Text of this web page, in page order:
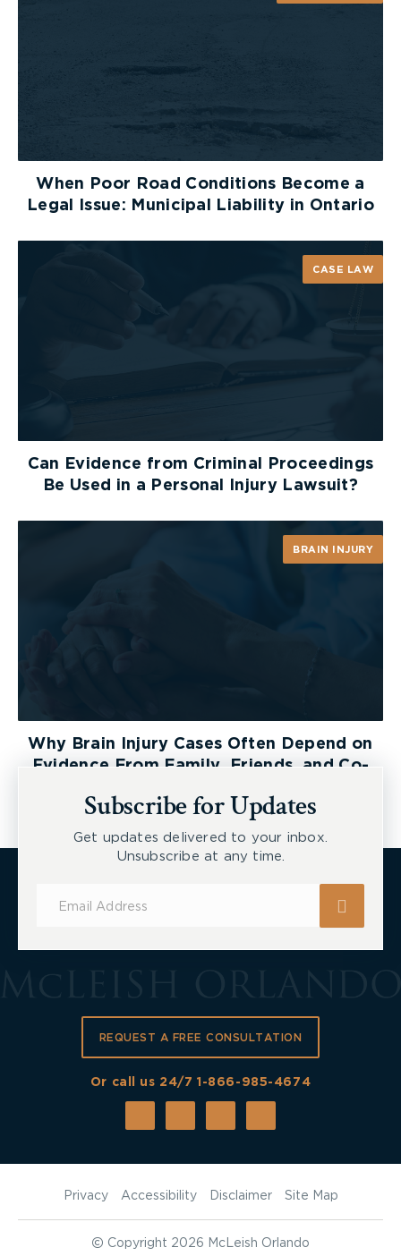
When Poor Road Conditions Become a
Legal Issue: Municipal Liability in Ontario
CASE LAW
Can Evidence from Criminal Proceedings
Be Used in a Personal Injury Lawsuit?
BRAIN INJURY
Why Brain Injury Cases Often Depend on
Evidence From Family, Friends, and Co-
Subscribe for Updates
Get updates delivered to your inbox.
Unsubscribe at any time.
REQUEST A FREE CONSULTATION
Or call us 24/71-866-985-4674
© Copyright 2026 McLeish Orlando
Privacy Accessibility Disclaimer Site Map